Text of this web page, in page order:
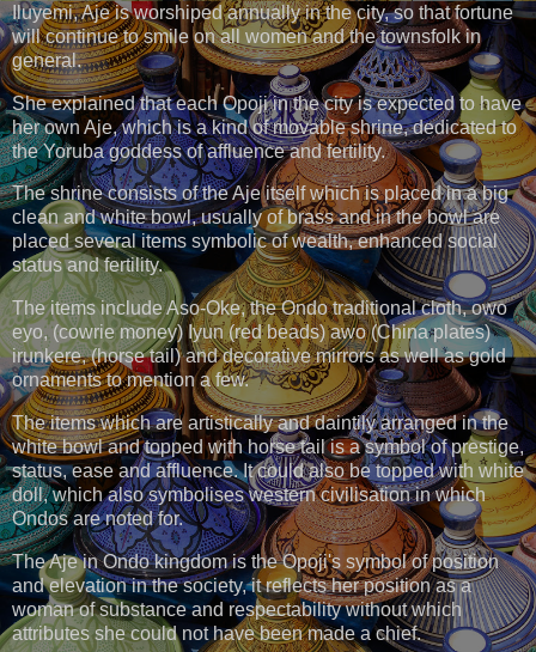
Iluyemi, Aje is worshiped annually in the city, so that fortune
will continue to smile on all women and the townsfolk in
general.
She explained that each Opoji in the city is expected to have
her own Aje, which is a kind of movable shrine, dedicated to
the Yoruba goddess of affluence and fertility.
The shrine consists of the Aje itself which is placed in a big
clean and white bowl, usually of brass and in the bowl are
placed several items symbolic of wealth, enhanced social
status and fertility.
The items include Aso-Oke, the Ondo traditional cloth, owo
eyo, (cowrie money) Iyun (red beads) awo (China plates)
irunkere, (horse tail) and decorative mirrors as well as gold
ornaments to mention a few.
The items which are artistically and daintily arranged in the
white bowl and topped with horse tail is a symbol of prestige,
status, ease and affluence. It could also be topped with white
doll, which also symbolises western civilisation in which
Ondos are noted for.
The Aje in Ondo kingdom is the Opoji's symbol of position
and elevation in the society, it reflects her position as a
woman of substance and respectability without which
attributes she could not have been made a chief.